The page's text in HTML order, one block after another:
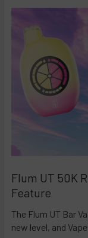
Flum UT 50K
Feature
The Flum UT Bar
new level, and